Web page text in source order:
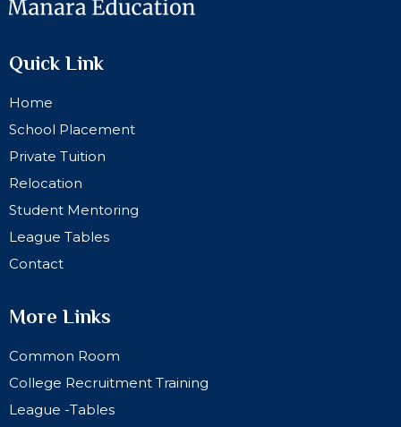
Quick Link
Home
School Placement
Private Tuition
Relocation
Student Mentoring
League Tables
Contact
More Links
Common Room
College Recruitment Training
League -Tables